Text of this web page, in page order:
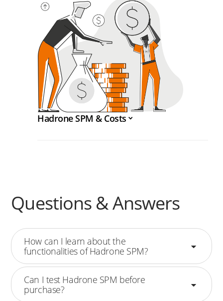
Hadrone SPM & Costs
Questions & Answers
How can I learn about the
functionalities of Hadrone SPM?
Can I test Hadrone SPM before
purchase?